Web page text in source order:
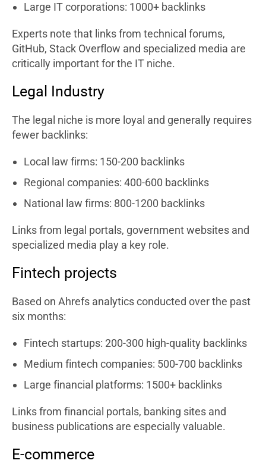
Large IT corporations: 1000+ backlinks
Experts note that links from technical forums,
GitHub, Stack Overflow and specialized media are
critically important for the IT niche.
Legal Industry
The legal niche is more loyal and generally requires
fewer backlinks:
Local law firms: 150-200 backlinks
Regional companies: 400-600 backlinks
National law firms: 800-1200 backlinks
Links from legal portals, government websites and
specialized media play a key role.
Fintech projects
Based on Ahrefs analytics conducted over the past
six months:
Fintech startups: 200-300 high-quality backlinks
Medium fintech companies: 500-700 backlinks
Large financial platforms: 1500+ backlinks
Links from financial portals, banking sites and
business publications are especially valuable.
E-commerce